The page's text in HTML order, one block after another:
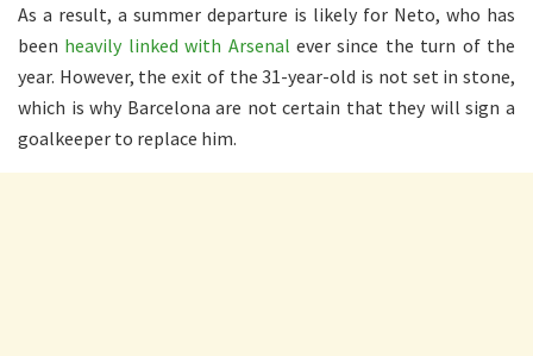
As a result, a summer departure is likely for Neto, who has
been heavily linked with Arsenal ever since the turn of the
year. However, the exit of the 31-year-old is not set in stone,
which is why Barcelona are not certain that they will sign a
goalkeeper to replace him.